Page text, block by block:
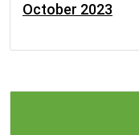
October 2023